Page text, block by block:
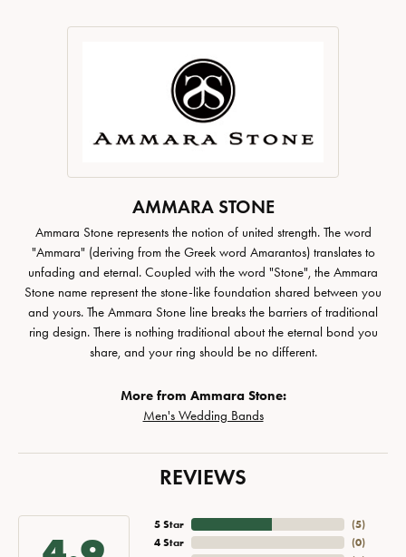
AMMARA STONE
Ammara Stone represents the notion of united strength. The word
"Ammara" (deriving from the Greek word Amarantos) translates to
unfading and eternal. Coupled with the word "Stone", the Ammara
Stone name represent the stone-like foundation shared between you
and yours. The Ammara Stone line breaks the barriers of traditional
ring design. There is nothing traditional about the eternal bond you
share, and your ring should be no different.
More from Ammara Stone:
Men's Wedding Bands
REVIEWS
5 Star
4 Star
(5)
(0)